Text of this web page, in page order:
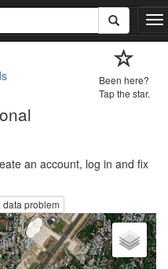
T
o
t
i
o
n
Been here?
Tap the star.
an account, log in and fix
data problem